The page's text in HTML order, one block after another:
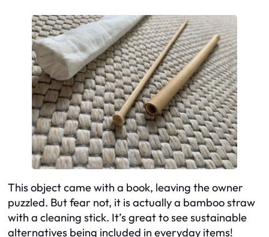
This object came with a book, leaving the owner
puzzled. But fear not, it is actually a bamboo straw
with a cleaning stick. It’s great to see sustainable
alternatives being included in everyday items!